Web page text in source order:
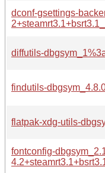
dconf-gsettings-
diffutils-
findutils-
flatpak-xdg-utils-
fontconfig-